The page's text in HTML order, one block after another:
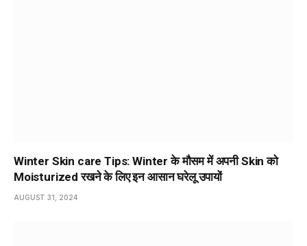
Winter Skin care Tips: Winter के मौसम में अपनी Skin को
Moisturized रखने के लिए इन आसान घरेलू उपायों
AUGUST 31, 2024